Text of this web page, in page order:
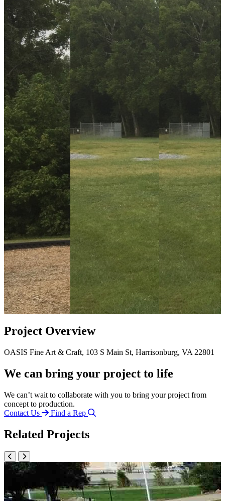
Project Overview
OASIS Fine Art & Craft, 103 S Main St, Harrisonburg, VA 22801
We can bring your project to life
We can’t wait to collaborate with you to bring your project from
concept to production.
Contact Us
Find a Rep
Related Projects